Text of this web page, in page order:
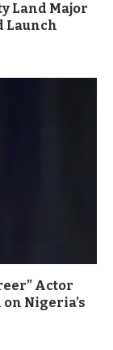
Land Major
Launch
Actor
Nigeria’s